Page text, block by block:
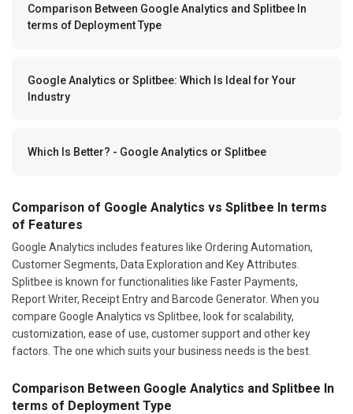
Comparison Between Google Analytics and Splitbee In
terms of Deployment Type
Google Analytics or Splitbee: Which Is Ideal for Your
Industry
Which Is Better? - Google Analytics or Splitbee
Comparison of Google Analytics vs Splitbee In terms
of Features
Google Analytics includes features like Ordering Automation,
Customer Segments, Data Exploration and Key Attributes.
Splitbee is known for functionalities like Faster Payments,
Report Writer, Receipt Entry and Barcode Generator. When you
compare Google Analytics vs Splitbee, look for scalability,
customization, ease of use, customer support and other key
factors. The one which suits your business needs is the best.
Comparison Between Google Analytics and Splitbee In
terms of Deployment Type